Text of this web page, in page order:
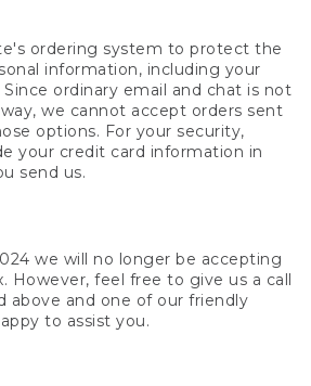
ordering system to protect the
information, including your
ordinary email and chat is not
we cannot accept orders sent
options. For your security,
your credit card information in
send us.
we will no longer be accepting
However, feel free to give us a call
above and one of our friendly
to assist you.